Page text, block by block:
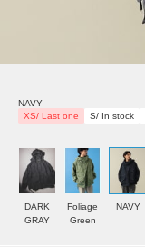
NAVY
XS/ Last one
S/ In stock
DARK
GRAY
Foliage
Green
NAVY